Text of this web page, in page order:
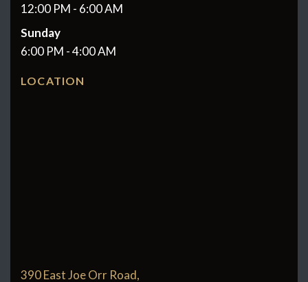
12:00 PM - 6:00 AM
Sunday
6:00 PM - 4:00 AM
LOCATION
390 East Joe Orr Road,